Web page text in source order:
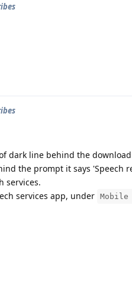
14700000.ufs/by-
version!
4-gefe8285e593f"
dark line behind the
the prompt it says 'Speech
services.
services app, under Mobile